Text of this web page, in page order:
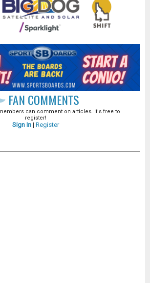
FAN COMMENTS
can comment on articles. It's free to
register!
Sign In| Register